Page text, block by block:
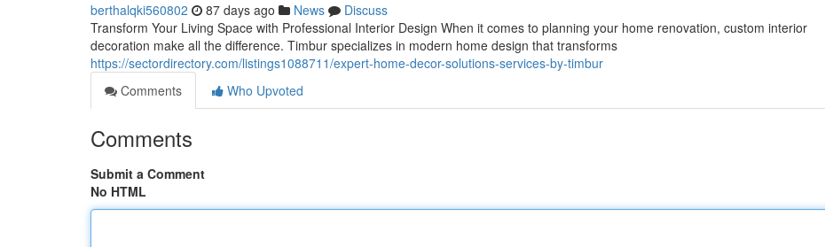
berthalqki560802 87 days ago News
Discuss
Transform Your Living Space with Professional Interior Design When it comes to planning your home renovation, custom interior
decoration make all the difference. Timbur specializes in modern home design that transforms
https://sectordirectory.com/listings1088711/expert-home-decor-solutions-services-by-timbur
Comments
Who Upvoted
Comments
Submit a Comment
No HTML